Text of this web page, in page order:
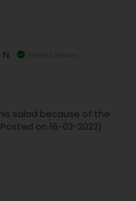
salad because of the
on 16-02-2022)